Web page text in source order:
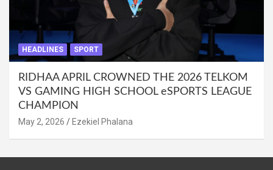
HEADLINES SPORT
RIDHAA APRIL CROWNED THE 2026 TELKOM
VS GAMING HIGH SCHOOL eSPORTS LEAGUE
CHAMPION
May 2, 2026 Ezekiel Phalana